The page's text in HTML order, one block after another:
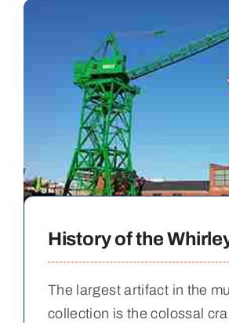
History of the
The largest artifact in the
collection is the colossal